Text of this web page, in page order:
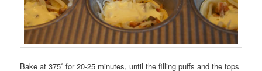
Bake at 375˚ for 20-25 minutes, until the filling puffs and the tops